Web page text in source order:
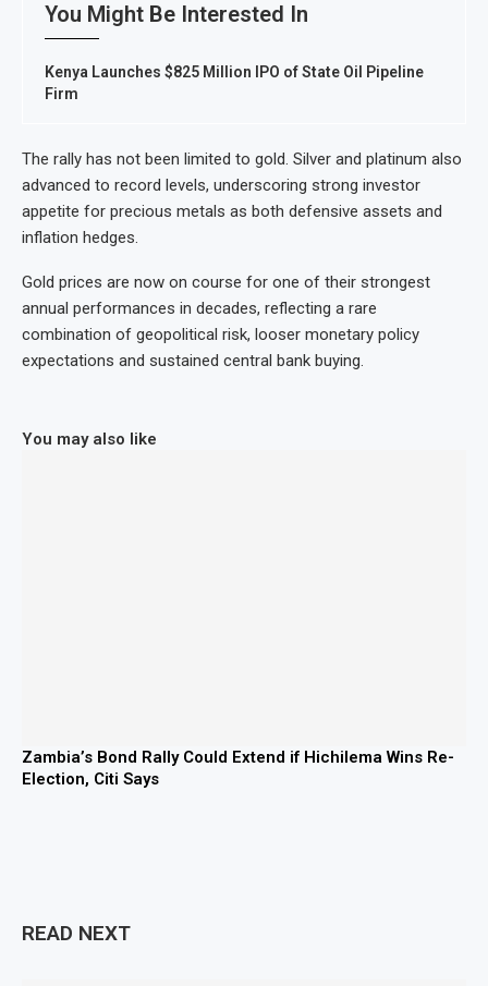
You Might Be Interested In
Kenya Launches $825 Million IPO of State Oil Pipeline
Firm
The rally has not been limited to gold. Silver and platinum also
advanced to record levels, underscoring strong investor
appetite for precious metals as both defensive assets and
inflation hedges.
Gold prices are now on course for one of their strongest
annual performances in decades, reflecting a rare
combination of geopolitical risk, looser monetary policy
expectations and sustained central bank buying.
You may also like
Zambia’s Bond Rally Could Extend if Hichilema Wins Re-
Election, Citi Says
READ NEXT